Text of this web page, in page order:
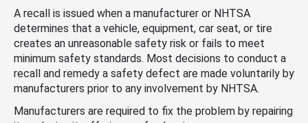
A recall is issued when a manufacturer or NHTSA
determines that a vehicle, equipment, car seat, or tire
creates an unreasonable safety risk or fails to meet
minimum safety standards. Most decisions to conduct a
recall and remedy a safety defect are made voluntarily by
manufacturers prior to any involvement by NHTSA.
Manufacturers are required to fix the problem by repairing